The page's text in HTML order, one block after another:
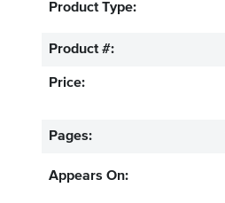
Product Type:
Product #:
Price:
Pages:
Appears On: